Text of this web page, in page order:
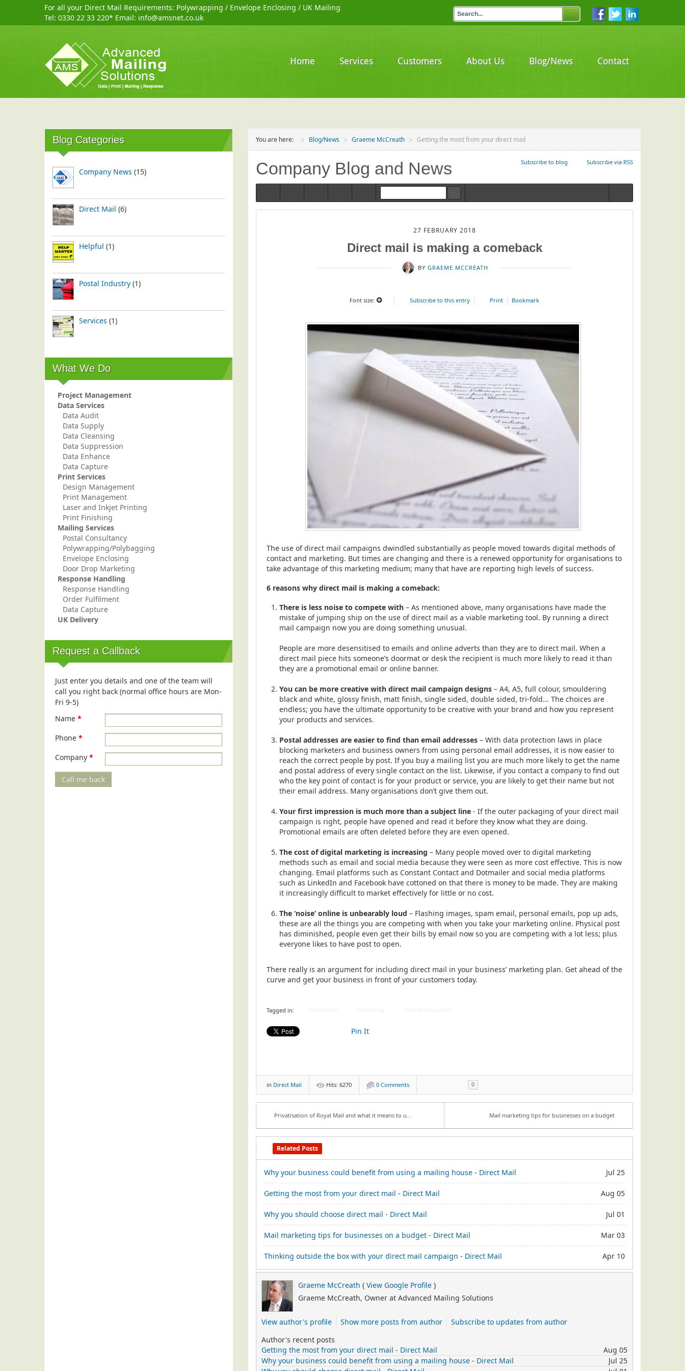
For all your Direct Mail Requirements: Polywrapping / Envelope Enclosing / UK Mailing
Tel: 0330 22 33 220* Email: info@amsnet.co.uk
Home Services Customers About Us Blog/News Contact
You are here: Blog/News Graeme McCreath Getting the most from your direct mail
Subscribe to blog Subscribe via RSS
Company Blog and News
27 FEBRUARY 2018
Direct mail is making a comeback
BY GRAEME MCCREATH
Font size: Subscribe to this entry Print Bookmark
The use of direct mail campaigns dwindled substantially as people moved towards digital methods of
contact and marketing. But times are changing and there is a renewed opportunity for organisations to
take advantage of this marketing medium; many that have are reporting high levels of success.
6 reasons why direct mail is making a comeback:
There is less noise to compete with – As mentioned above, many organisations have made the
mistake of jumping ship on the use of direct mail as a viable marketing tool. By running a direct
mail campaign now you are doing something unusual.
People are more desensitised to emails and online adverts than they are to direct mail. When a
direct mail piece hits someone’s doormat or desk the recipient is much more likely to read it than
they are a promotional email or online banner.
You can be more creative with direct mail campaign designs – A4, A5, full colour, smouldering
black and white, glossy finish, matt finish, single sided, double sided, tri-fold... The choices are
endless; you have the ultimate opportunity to be creative with your brand and how you represent
your products and services.
Postal addresses are easier to find than email addresses – With data protection laws in place
blocking marketers and business owners from using personal email addresses, it is now easier to
reach the correct people by post. If you buy a mailing list you are much more likely to get the name
and postal address of every single contact on the list. Likewise, if you contact a company to find out
who the key point of contact is for your product or service, you are likely to get their name but not
their email address. Many organisations don’t give them out.
Your first impression is much more than a subject line - If the outer packaging of your direct mail
campaign is right, people have opened and read it before they know what they are doing.
Promotional emails are often deleted before they are even opened.
The cost of digital marketing is increasing – Many people moved over to digital marketing
methods such as email and social media because they were seen as more cost effective. This is now
changing. Email platforms such as Constant Contact and Dotmailer and social media platforms
such as LinkedIn and Facebook have cottoned on that there is money to be made. They are making
it increasingly difficult to market effectively for little or no cost.
The ‘noise’ online is unbearably loud – Flashing images, spam email, personal emails, pop up ads,
these are all the things you are competing with when you take your marketing online. Physical post
has diminished, people even get their bills by email now so you are competing with a lot less; plus
everyone likes to have post to open.
There really is an argument for including direct mail in your business’ marketing plan. Get ahead of the
curve and get your business in front of your customers today.
Tagged in:
Pin It
in Direct Mail Hits: 6270 0 Comments 0
Privatisation of Royal Mail and what it means to u... Mail marketing tips for businesses on a budget
Related Posts
Why your business could benefit from using a mailing house - Direct Mail Jul 25
Getting the most from your direct mail - Direct Mail Aug 05
Why you should choose direct mail - Direct Mail Jul 01
Mail marketing tips for businesses on a budget - Direct Mail Mar 03
Thinking outside the box with your direct mail campaign - Direct Mail Apr 10
Graeme McCreath ( View Google Profile )
Graeme McCreath, Owner at Advanced Mailing Solutions
View author's profile Show more posts from author
Subscribe to updates from author
Author's recent posts
Getting the most from your direct mail - Direct Mail
Aug 05
Why your business could benefit from using a mailing house - Direct Mail
Jul 25
Blog Categories
Company News (15)
Direct Mail (6)
Helpful (1)
Postal Industry (1)
Services (1)
What We Do
Project Management
Data Services
Data Audit
Data Supply
Data Cleansing
Data Suppression
Data Enhance
Data Capture
Print Services
Design Management
Print Management
Laser and Inkjet Printing
Print Finishing
Mailing Services
Postal Consultancy
Polywrapping/Polybagging
Envelope Enclosing
Door Drop Marketing
Response Handling
Response Handling
Order Fulfilment
Data Capture
UK Delivery
Request a Callback
Just enter you details and one of the team will
call you right back (normal office hours are Mon-
Fri 9-5)
Name *
Phone *
Company *
Call me back